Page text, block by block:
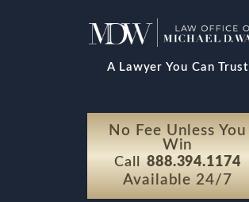
A Lawyer You Can Trust
No Fee Unless You
Win
Call 888.394.1174
Available 24/7